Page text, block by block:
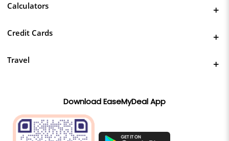
Calculators
Credit Cards
Travel
Download EaseMyDeal App